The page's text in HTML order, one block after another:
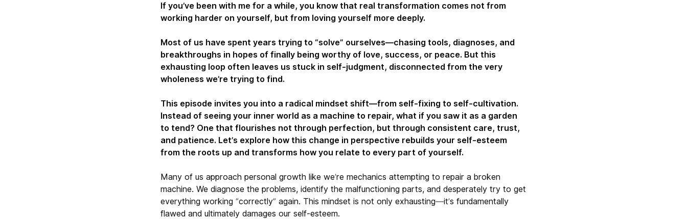
If you’ve been with me for a while, you know that real transformation comes not from
working harder on yourself, but from loving yourself more deeply.
Most of us have spent years trying to “solve” ourselves—chasing tools, diagnoses, and
breakthroughs in hopes of finally being worthy of love, success, or peace. But this
exhausting loop often leaves us stuck in self-judgment, disconnected from the very
wholeness we’re trying to find.
This episode invites you into a radical mindset shift—from self-fixing to self-cultivation.
Instead of seeing your inner world as a machine to repair, what if you saw it as a garden
to tend? One that flourishes not through perfection, but through consistent care, trust,
and patience. Let’s explore how this change in perspective rebuilds your self-esteem
from the roots up and transforms how you relate to every part of yourself.
Many of us approach personal growth like we’re mechanics attempting to repair a broken
machine. We diagnose the problems, identify the malfunctioning parts, and desperately try to get
everything working “correctly” again. This mindset is not only exhausting—it’s fundamentally
flawed and ultimately damages our self-esteem.